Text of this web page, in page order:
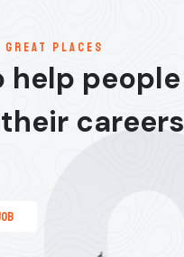
great places
help people
careers